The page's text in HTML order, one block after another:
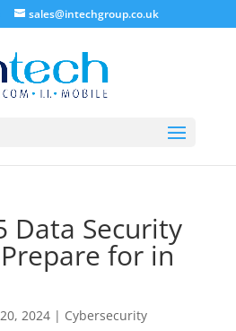
sales@intechgroup.co.uk
Data Security
for in
2024| Cybersecurity